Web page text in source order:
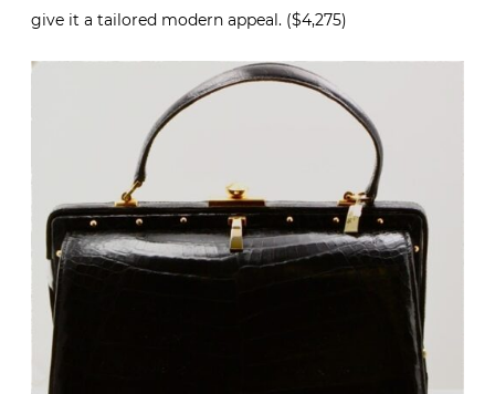
give it a tailored modern appeal. ($4,275)